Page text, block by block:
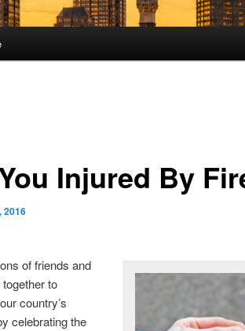
Injured By
2016
of friends and
to
country’s
celebrating the